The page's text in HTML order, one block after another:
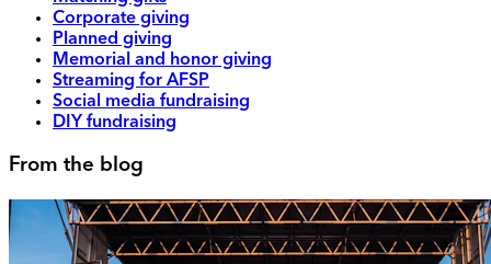
Corporate giving
Planned giving
Memorial and honor giving
Streaming for AFSP
Social media fundraising
DIY fundraising
From the blog